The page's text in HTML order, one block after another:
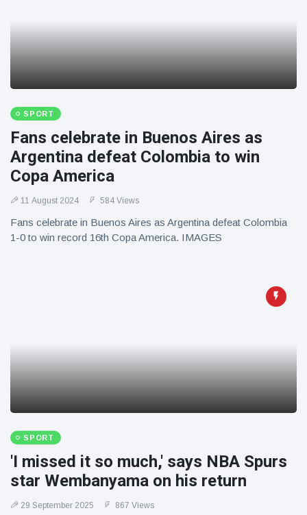
SPORT
Fans celebrate in Buenos Aires as
Argentina defeat Colombia to win
Copa America
11 August 2024 584 Views
Fans celebrate in Buenos Aires as Argentina defeat Colombia
1-0 to win record 16th Copa America. IMAGES
SPORT
'I missed it so much,' says NBA Spurs
star Wembanyama on his return
29 September 2025 867 Views